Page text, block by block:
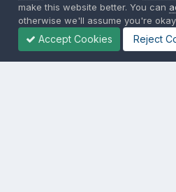
Sign In
make this website better. You can
otherwise we'll assume you're
Accept Cookies Reject